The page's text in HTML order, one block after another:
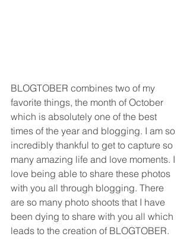
BLOGTOBER combines two of my
favorite things, the month of October
which is absolutely one of the best
times of the year and blogging. I am so
incredibly thankful to get to capture so
many amazing life and love moments. I
love being able to share these photos
with you all through blogging. There
are so many photo shoots that I have
been dying to share with you all which
leads to the creation of BLOGTOBER.